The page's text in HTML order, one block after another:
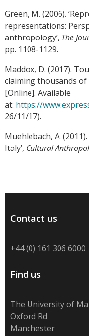
Green, M. (2006).
representations:
anthropology’, The
pp. 1108-1129.
Maddox, D. (2017).
claiming thousands of
[Online]. Available
at: https://
26/11/17).
Muehlebach, A.
Italy’, Cultural
Contact us
+44 (0) 161 306 6000
Find us
The University of
Oxford Rd
Manchester